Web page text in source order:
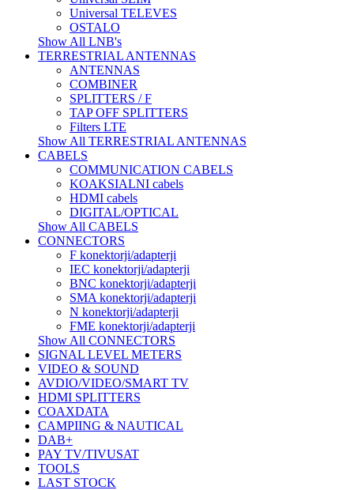
Universal TELEVES
OSTALO
Show All LNB's
TERRESTRIAL ANTENNAS
ANTENNAS
COMBINER
SPLITTERS / F
TAP OFF SPLITTERS
Filters LTE
Show All TERRESTRIAL ANTENNAS
CABELS
COMMUNICATION CABELS
KOAKSIALNI cabels
HDMI cabels
DIGITAL/OPTICAL
Show All CABELS
CONNECTORS
F konektorji/adapterji
IEC konektorji/adapterji
BNC konektorji/adapterji
SMA konektorji/adapterji
N konektorji/adapterji
FME konektorji/adapterji
Show All CONNECTORS
SIGNAL LEVEL METERS
VIDEO & SOUND
AVDIO/VIDEO/SMART TV
HDMI SPLITTERS
COAXDATA
CAMPIING & NAUTICAL
DAB+
PAY TV/TIVUSAT
TOOLS
LAST STOCK